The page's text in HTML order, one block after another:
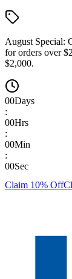
August Special:
for orders over
$2,000.
00Days
:
00Hrs
:
00Min
:
00Sec
Claim 10% Off